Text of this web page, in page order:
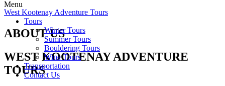
West Kootenay Adventure Tours
Menu
Tours
Winter Tours
Summer Tours
Bouldering Tours
Wine Tours
Transportation
Contact Us
ABOUT US
WEST KOOTENAY ADVENTURE
TOURS